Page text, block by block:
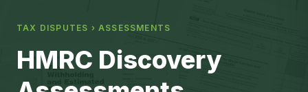
TAX DISPUTES ›ASSESSMENTS
HMRC Discovery